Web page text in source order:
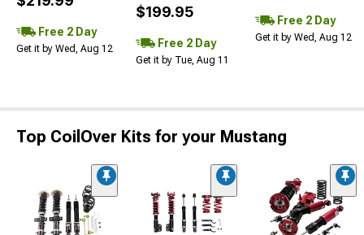
Free 2 Day
Get it by Wed, Aug 12
$199.95
Free 2 Day
Get it by Tue, Aug 11
Free 2 Day
Get it by Wed, Aug 12
Top CoilOver Kits for your Mustang